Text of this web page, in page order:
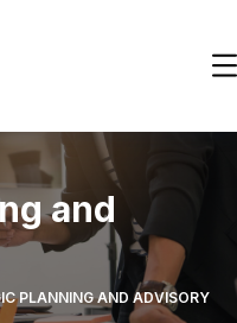
and
PLANNING AND ADVISORY